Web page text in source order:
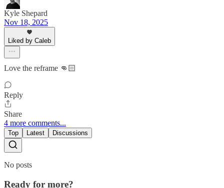
Kyle Shepard
Nov 18, 2025
Liked by Caleb
Love the reframe 👊🏻
Reply
Share
4 more comments...
Top Latest Discussions
No posts
Ready for more?